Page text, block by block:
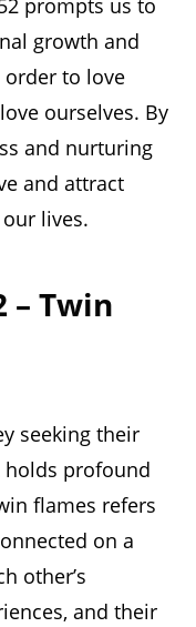
prompts us to
growth and
to love
ourselves. By
and nurturing
and attract
lives.
– Twin
seeking their
holds profound
flames refers
on a
other’s
and their